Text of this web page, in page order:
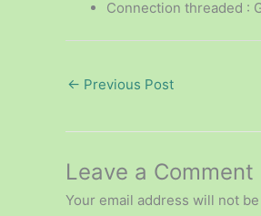
Connection threaded :
← Previous Post
Leave a Comment
Your email address will not